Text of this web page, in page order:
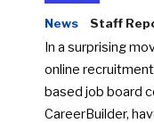
News Staff
In a surprising
online
based job board
CareerBuilder,